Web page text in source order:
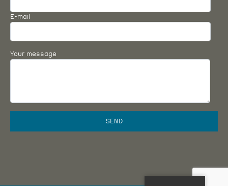
E-mail
Your message